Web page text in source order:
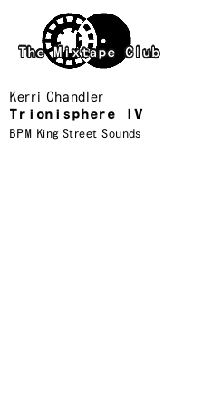
Skip to main content
The Mixtape Club
Kerri Chandler
Trionisphere IV
BPM King Street Sounds